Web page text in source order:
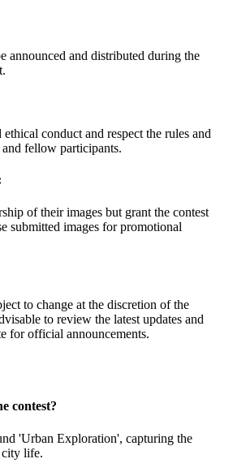
announced and distributed during the
conduct and respect the rules and
fellow participants.
of their images but grant the contest
submitted images for promotional
to change at the discretion of the
to review the latest updates and
for official announcements.
contest?
'Urban Exploration', capturing the
city life.